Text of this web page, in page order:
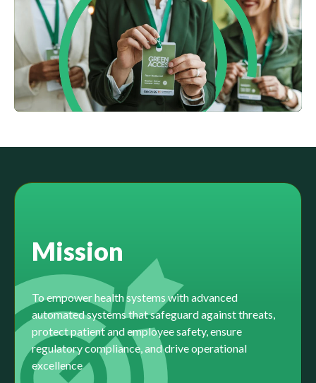
Mission
To empower health systems with advanced
automated systems that safeguard against threats,
protect patient and employee safety, ensure
regulatory compliance, and drive operational
excellence